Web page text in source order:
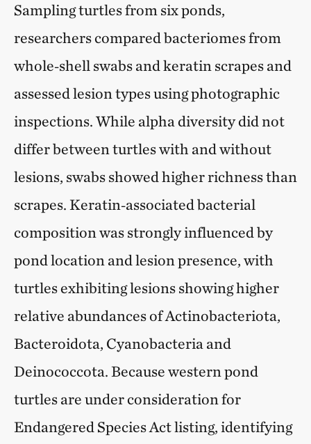
Sampling turtles from six ponds,
researchers compared bacteriomes from
whole‑shell swabs and keratin scrapes and
assessed lesion types using photographic
inspections. While alpha diversity did not
differ between turtles with and without
lesions, swabs showed higher richness than
scrapes. Keratin‑associated bacterial
composition was strongly influenced by
pond location and lesion presence, with
turtles exhibiting lesions showing higher
relative abundances of Actinobacteriota,
Bacteroidota, Cyanobacteria and
Deinococcota. Because western pond
turtles are under consideration for
Endangered Species Act listing, identifying